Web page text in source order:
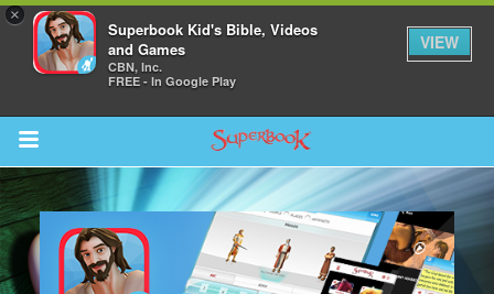
×
Superbook Kid's Bible, Videos
and Games
CBN, Inc.
FREE - In Google Play
VIEW
Return to Content